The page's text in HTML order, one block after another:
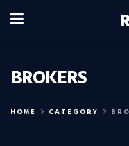
HOME CATEGORY
BROKERS